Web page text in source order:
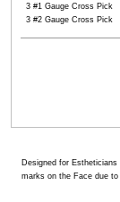
3 #1 Gauge Cross Pick
3 #2 Gauge Cross Pick
Designed for
marks on the Face due to